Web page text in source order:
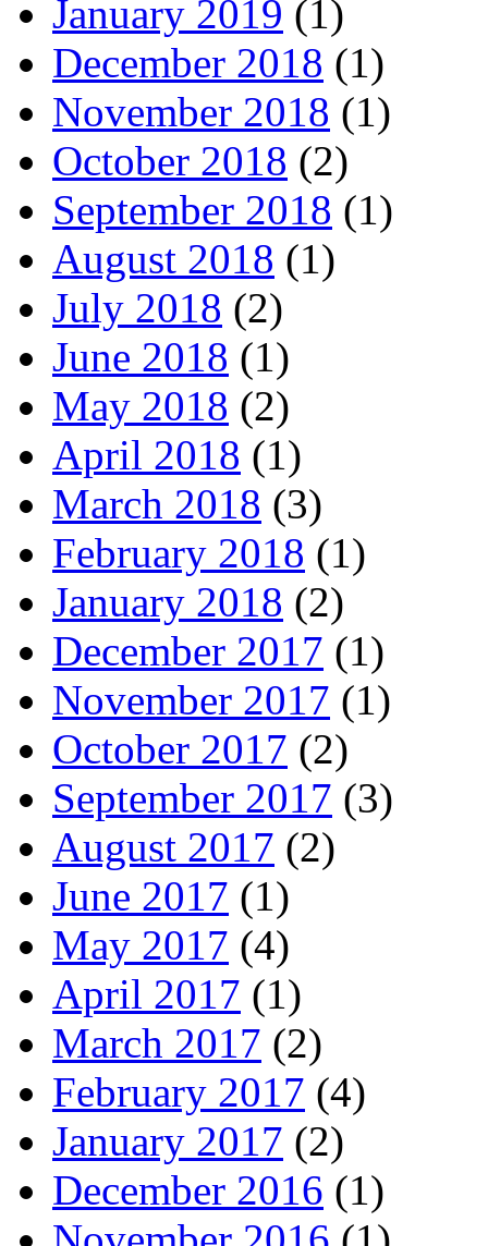
January 2019 (1)
December 2018 (1)
November 2018 (1)
October 2018 (2)
September 2018 (1)
August 2018 (1)
July 2018 (2)
June 2018 (1)
May 2018 (2)
April 2018 (1)
March 2018 (3)
February 2018 (1)
January 2018 (2)
December 2017 (1)
November 2017 (1)
October 2017 (2)
September 2017 (3)
August 2017 (2)
June 2017 (1)
May 2017 (4)
April 2017 (1)
March 2017 (2)
February 2017 (4)
January 2017 (2)
December 2016 (1)